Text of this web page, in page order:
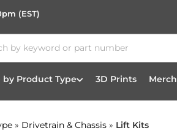
(EST)
by Product Type 3D Prints Merch
» Drivetrain & Chassis » Lift Kits